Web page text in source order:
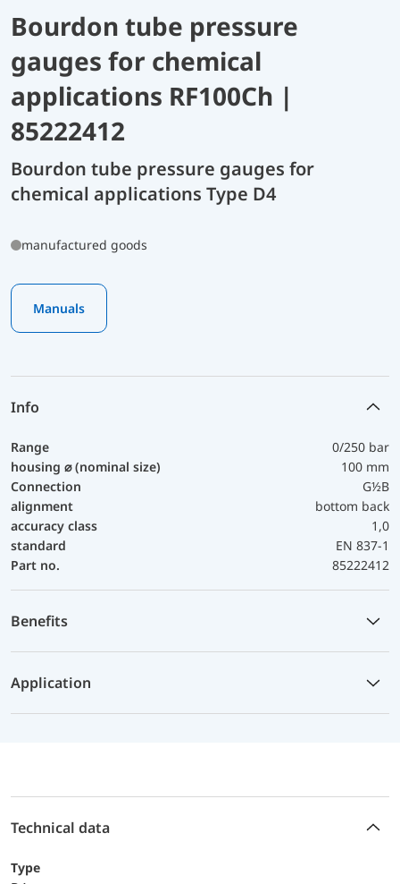
Bourdon tube pressure
gauges for chemical
applications RF100Ch |
85222412
Bourdon tube pressure gauges for
chemical applications Type D4
manufactured goods
Manuals
Info
Range
0/250 bar
housing ⌀ (nominal size)
100 mm
Connection
G½B
alignment
bottom back
accuracy class
1,0
standard
EN 837-1
Part no.
85222412
Benefits
Application
Technical data
Type